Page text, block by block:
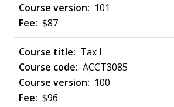
101
$87
Tax I
ACCT3085
100
$96